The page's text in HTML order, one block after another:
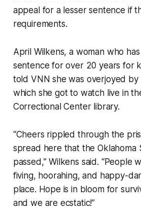
appeal for a lesser sentence if
requirements.
April Wilkens, a woman who
sentence for over 20 years for
told VNN she was overjoyed by
which she got to watch live in
Correctional Center library.
“Cheers rippled through the
spread here that the Oklahoma
passed,” Wilkens said. “People
fiving, hoorahing, and happy-
place. Hope is in bloom for
and we are ecstatic!”